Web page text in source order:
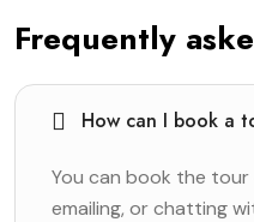
Frequently
How can I book a
You can book the tour
emailing, or chatting